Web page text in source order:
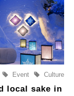
Culture
Event
local sake in